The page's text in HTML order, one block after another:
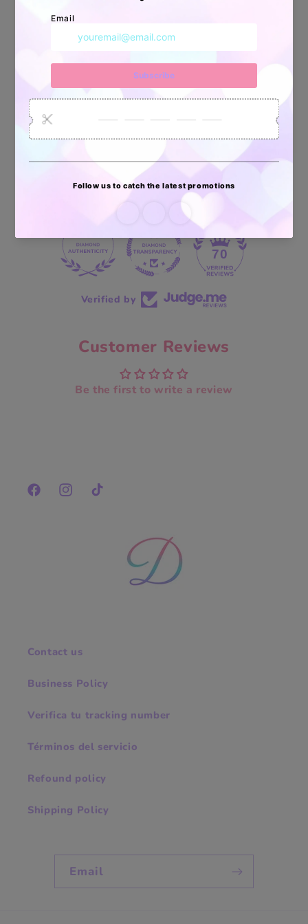
34878
Artículos
6033
Pedidos
2618
Clientes
70 reviews
70
Verified by
Customer Reviews
Be the first to write a review
FacebookInstagramTikTok
Contact us
Business Policy
Verifica tu tracking number
Términos del servicio
Refound policy
Shipping Policy
Email